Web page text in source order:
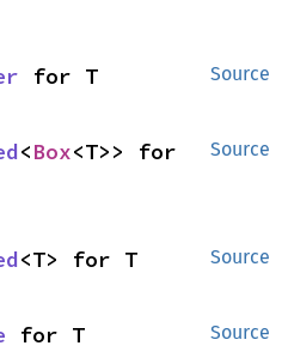
Source
for T
Source
<Box<T>> for
Source
<T> for T
Source
for T